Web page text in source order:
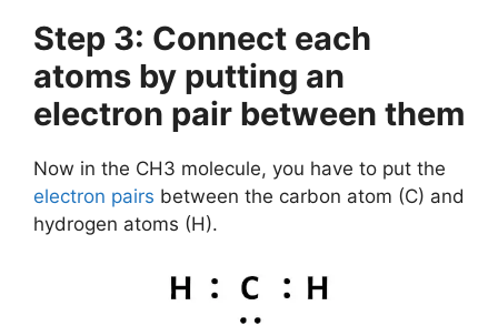
Step 3: Connect each
atoms by putting an
electron pair between them
Now in the CH3 molecule, you have to put the
electron pairs between the carbon atom (C) and
hydrogen atoms (H).